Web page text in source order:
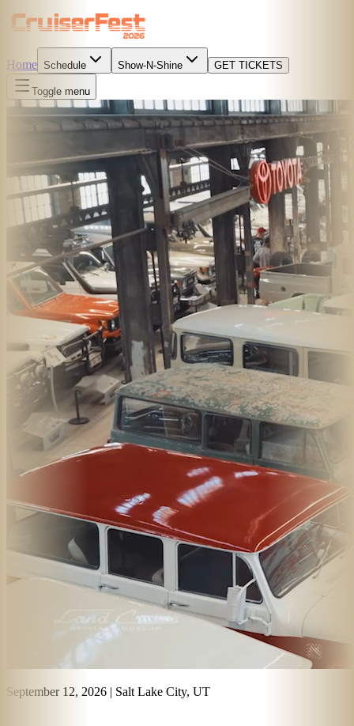
Home Schedule Show-N-Shine GET TICKETS
Toggle menu
September 12, 2026 | Salt Lake City, UT